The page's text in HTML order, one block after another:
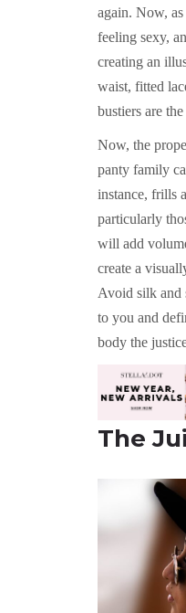
again. Now,
feeling sexy,
creating an
waist, fitted
bustiers are
Now, the
panty family
instance, frills
particularly
will add
create a
Avoid silk and
to you and
body the
The